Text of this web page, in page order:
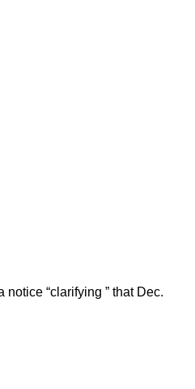
“clarifying ” that Dec.